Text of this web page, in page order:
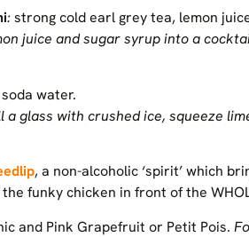
:strong cold earl grey tea, lemon
juice and sugar syrup into a
water.
a glass with crushed ice, squeeze
, a non-alcoholic ‘spirit’ which
funky chicken in front of the
and Pink Grapefruit or Petit Pois.